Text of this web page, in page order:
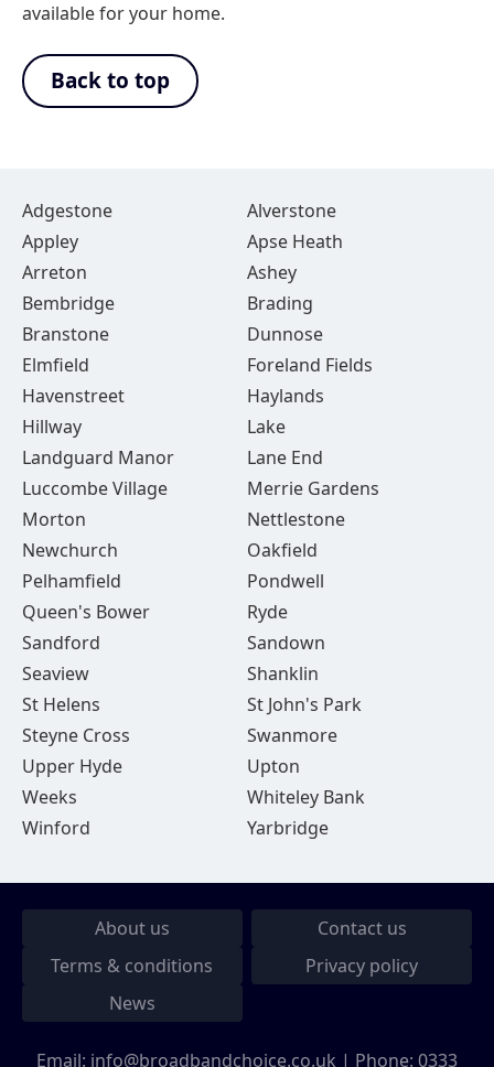
available for your home.
Back to top
Adgestone
Alverstone
Appley
Apse Heath
Arreton
Ashey
Bembridge
Brading
Branstone
Dunnose
Elmfield
Foreland Fields
Havenstreet
Haylands
Hillway
Lake
Landguard Manor
Lane End
Luccombe Village
Merrie Gardens
Morton
Nettlestone
Newchurch
Oakfield
Pelhamfield
Pondwell
Queen's Bower
Ryde
Sandford
Sandown
Seaview
Shanklin
St Helens
St John's Park
Steyne Cross
Swanmore
Upper Hyde
Upton
Weeks
Whiteley Bank
Winford
Yarbridge
About us
Contact us
Terms & conditions
Privacy policy
News
Email: info@broadbandchoice.co.uk | Phone: 0333